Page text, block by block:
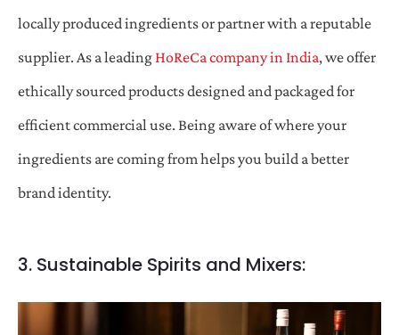
locally produced ingredients or partner with a reputable
supplier. As a leading HoReCa company in India, we offer
ethically sourced products designed and packaged for
efficient commercial use. Being aware of where your
ingredients are coming from helps you build a better
brand identity.
3. Sustainable Spirits and Mixers: